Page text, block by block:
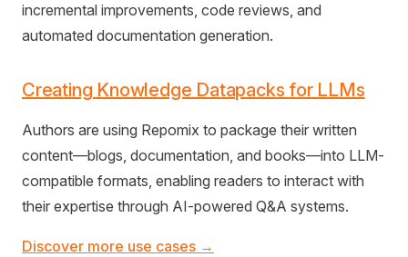
incremental improvements, code reviews, and
automated documentation generation.
Creating Knowledge Datapacks for LLMs
Authors are using Repomix to package their written
content—blogs, documentation, and books—into LLM-
compatible formats, enabling readers to interact with
their expertise through AI-powered Q&A systems.
Discover more use cases →